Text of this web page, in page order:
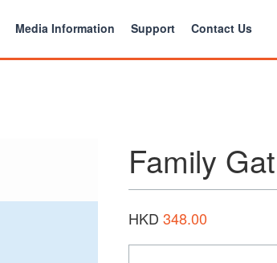
Media Information Support Contact Us
Family
HKD 348.00